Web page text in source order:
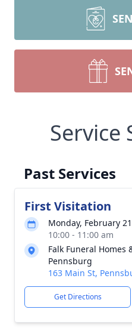
Service
Past Services
First Visitation
Monday, February
10:00 - 11:00 am
Falk Funeral Homes
Pennsburg
163 Main St,
Get Directions